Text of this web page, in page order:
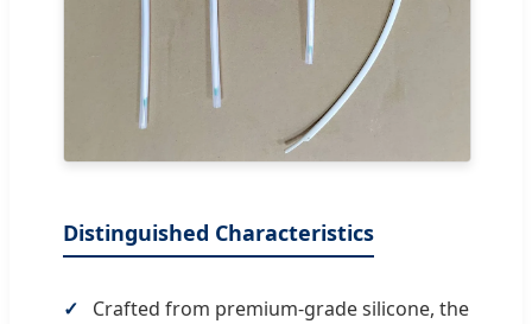
Distinguished Characteristics
Crafted from premium-grade silicone, the